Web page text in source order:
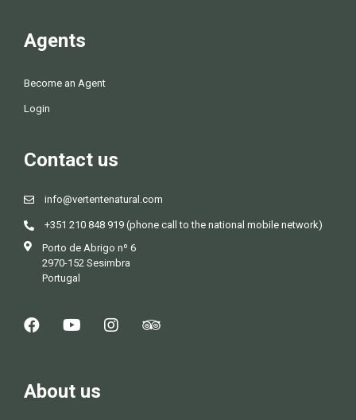
Agents
Become an Agent
Login
Contact us
info@vertentenatural.com
+351 210 848 919 (phone call to the national mobile network)
Porto de Abrigo nº 6
2970-152 Sesimbra
Portugal
About us